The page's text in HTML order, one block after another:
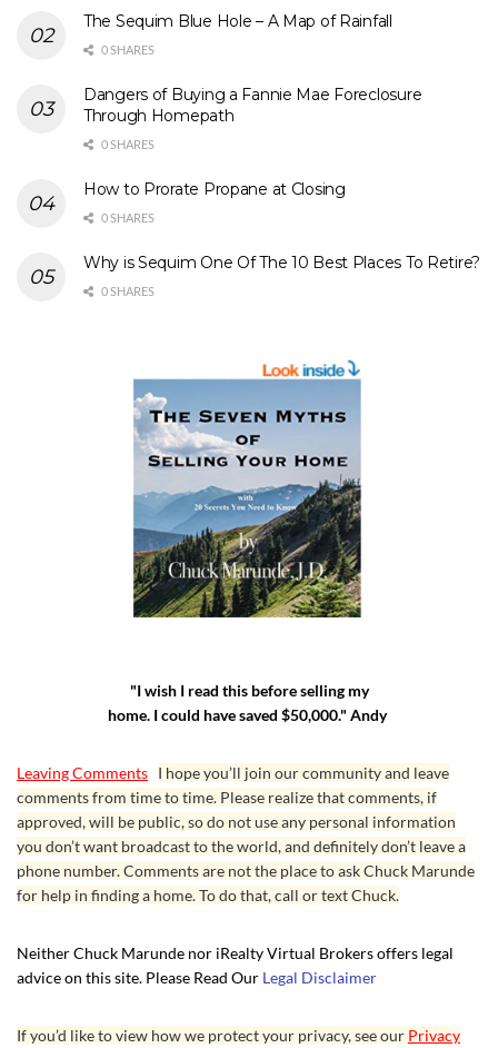
The Sequim Blue Hole – A Map of Rainfall
0 SHARES
Dangers of Buying a Fannie Mae Foreclosure
Through Homepath
0 SHARES
How to Prorate Propane at Closing
0 SHARES
Why is Sequim One Of The 10 Best Places To Retire?
0 SHARES
"I wish I read this before selling my
home. I could have saved $50,000." Andy
Leaving Comments I hope you’ll join our community and leave
comments from time to time. Please realize that comments, if
approved, will be public, so do not use any personal information
you don’t want broadcast to the world, and definitely don’t leave a
phone number. Comments are not the place to ask Chuck Marunde
for help in finding a home. To do that, call or text Chuck.
Neither Chuck Marunde nor iRealty Virtual Brokers offers legal
advice on this site. Please Read Our Legal Disclaimer
If you’d like to view how we protect your privacy, see our Privacy